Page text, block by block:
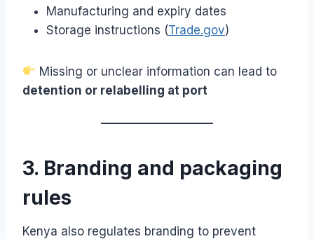
Manufacturing and expiry dates
Storage instructions (Trade.gov)
Missing or unclear information can lead to
detention or relabelling at port
3. Branding and packaging
rules
Kenya also regulates branding to prevent